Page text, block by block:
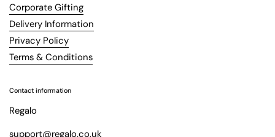
Corporate Gifting
Delivery Information
Privacy Policy
Terms & Conditions
Contact information
Regalo
support@regalo.co.uk